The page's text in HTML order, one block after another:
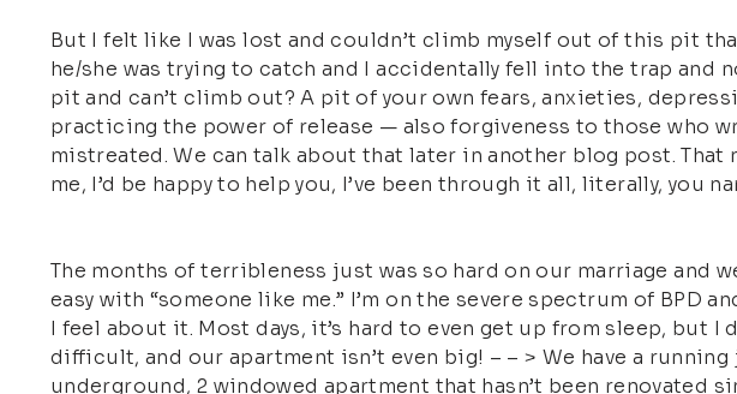
But I felt like I was lost and couldn’t climb myself out of this pit
he/she was trying to catch and I accidentally fell into the trap and
pit and can’t climb out? A pit of your own fears, anxieties,
practicing the power of release — also forgiveness to those who
mistreated. We can talk about that later in another blog post.
me, I’d be happy to help you, I’ve been through it all, literally, you
The months of terribleness just was so hard on our marriage and
easy with “someone like me.” I’m on the severe spectrum of BPD
I feel about it. Most days, it’s hard to even get up from sleep, but I
difficult, and our apartment isn’t even big! – – > We have a
underground, 2 windowed apartment that hasn’t been renovated